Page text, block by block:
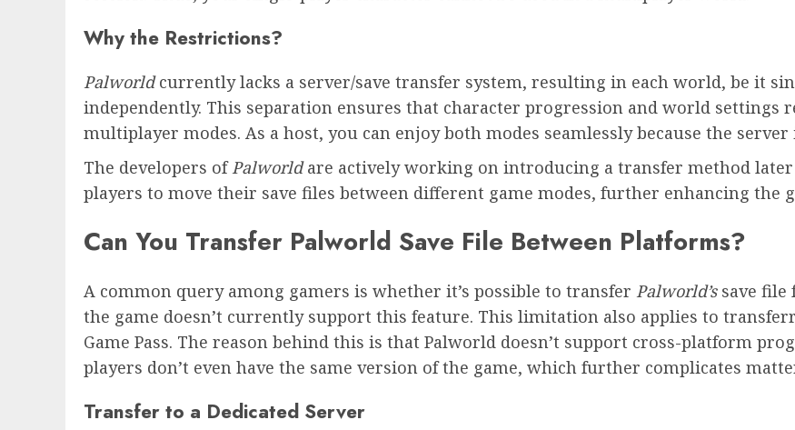
Why the Restrictions?
Palworldcurrently lacks a server/save transfer system, resulting in each world, be it
independently. This separation ensures that character progression and world settings
multiplayer modes. As a host, you can enjoy both modes seamlessly because the
The developers of Palworldare actively working on introducing a transfer method
players to move their save files between different game modes, further enhancing the
Can You Transfer Palworld Save File Between Platforms?
A common query among gamers is whether it’s possible to transfer Palworld’s save file
the game doesn’t currently support this feature. This limitation also applies to
Game Pass. The reason behind this is that Palworld doesn’t support cross-platform
players don’t even have the same version of the game, which further complicates
Transfer to a Dedicated Server